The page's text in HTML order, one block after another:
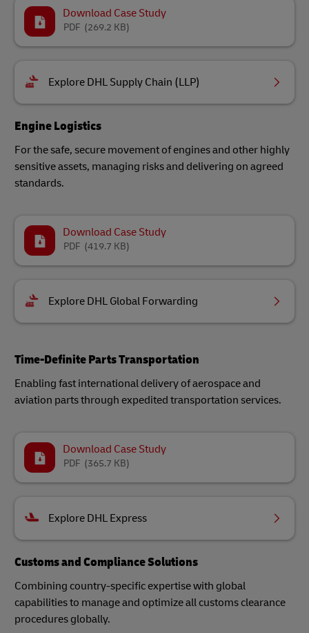
Download Case Study
(269.2 KB)
PDF
Explore DHL Supply Chain (LLP)
Engine Logistics
For the safe, secure movement of engines and other highly
sensitive assets, managing risks and delivering on agreed
standards.
Download Case Study
(419.7 KB)
PDF
Explore DHL Global Forwarding
Time-Definite Parts Transportation
Enabling fast international delivery of aerospace and
aviation parts through expedited transportation services.
Download Case Study
(365.7 KB)
PDF
Explore DHL Express
Customs and Compliance Solutions
Combining country-specific expertise with global
capabilities to manage and optimize all customs clearance
procedures globally.